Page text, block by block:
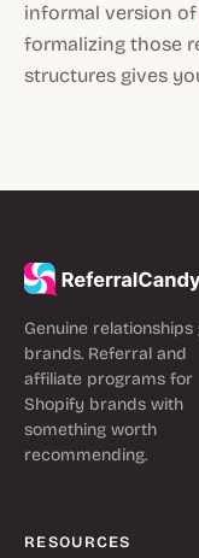
informal version of
formalizing those
structures gives
Genuine relationships
brands. Referral and
affiliate programs for
Shopify brands with
something worth
recommending.
RESOURCES